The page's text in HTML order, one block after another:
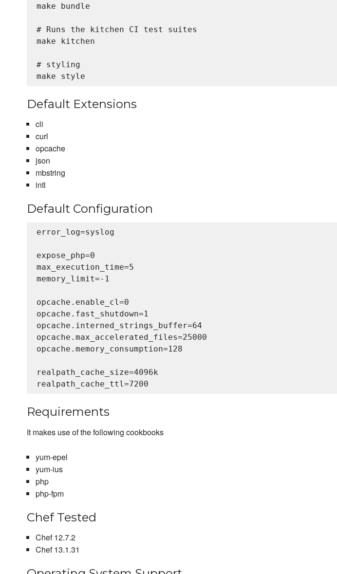
make bundle
# Runs the kitchen CI test suites
make kitchen
# styling
Default Extensions
cli
curl
opcache
json
mbstring
intl
Default Configuration
error_log=syslog
expose_php=0
max_execution_time=5
memory_limit=-1
opcache.enable_cl=0
opcache.fast_shutdown=1
opcache.interned_strings_buffer=64
opcache.max_accelerated_files=25000
opcache.memory_consumption=128
realpath_cache_size=4096k
Requirements
It makes use of the following cookbooks
yum-epel
yum-ius
php
php-fpm
Chef Tested
Chef 12.7.2
Chef 13.1.31